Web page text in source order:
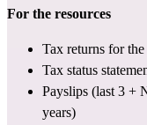
For the resources
Tax returns for the
Tax status
Payslips (last 3 +
years)